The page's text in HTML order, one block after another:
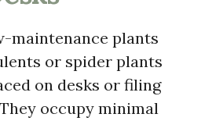
maintenance plants
or spider plants
on desks or filing
occupy minimal